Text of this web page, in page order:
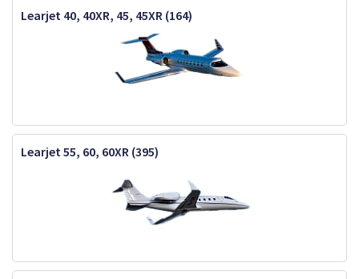
Learjet 40, 40XR, 45, 45XR (164)
Learjet 55, 60, 60XR (395)